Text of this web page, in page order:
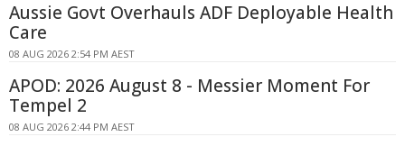
Aussie Govt Overhauls ADF Deployable Health
Care
08 AUG 2026 2:54 PM AEST
APOD: 2026 August 8 - Messier Moment For
Tempel 2
08 AUG 2026 2:44 PM AEST